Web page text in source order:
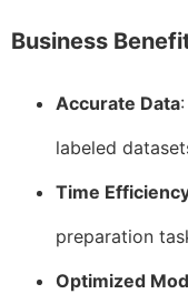
Business
Accurate Data
labeled
Time
preparation
Optimized